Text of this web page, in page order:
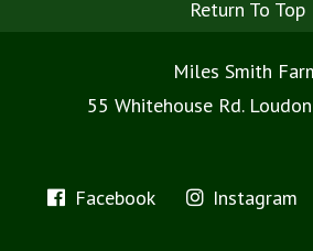
Return To Top
Miles Smith
55 Whitehouse Rd.
Facebook Instagram